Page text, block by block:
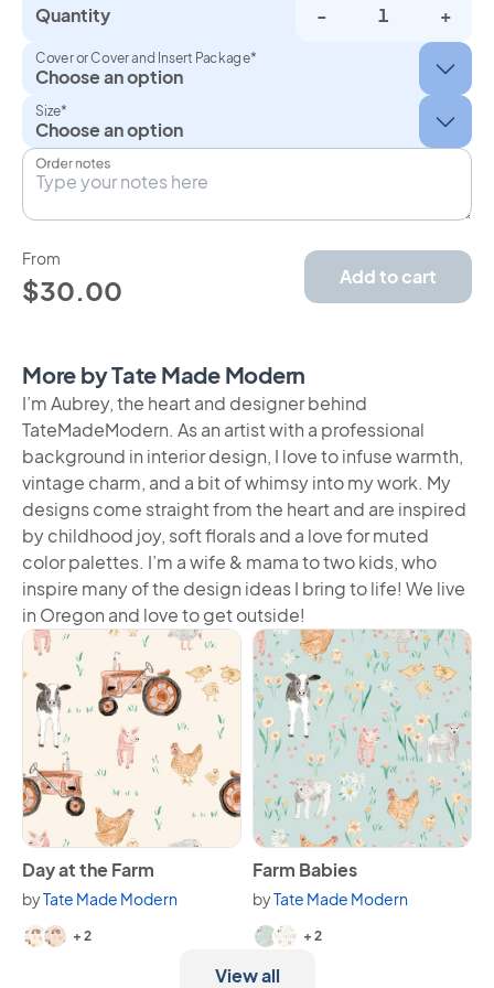
Quantity
- +
Cover or Cover and Insert Package*
Size*
Order notes
From
$30.00 Add to cart
More by Tate Made Modern
I’m Aubrey, the heart and designer behind
TateMadeModern. As an artist with a professional
background in interior design, I love to infuse warmth,
vintage charm, and a bit of whimsy into my work. My
designs come straight from the heart and are inspired
by childhood joy, soft florals and a love for muted
color palettes. I’m a wife & mama to two kids, who
inspire many of the design ideas I bring to life! We live
in Oregon and love to get outside!
View Day at the Farm
Day at the Farm
byTate Made Modern
Available in 4 variants.
+ 2
View Farm Babies
Farm Babies
byTate Made Modern
Available in 4 variants.
+ 2
View all